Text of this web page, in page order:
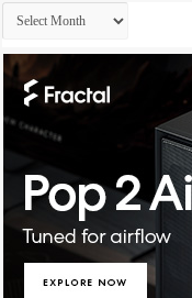
Archives